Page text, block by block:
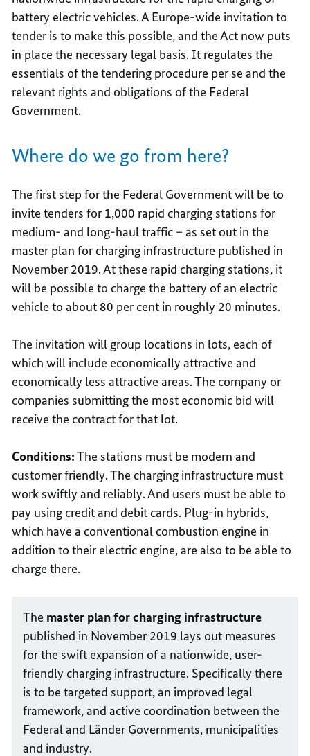
battery electric vehicles. A Europe-wide invitation to
tender is to make this possible, and the Act now puts
in place the necessary legal basis. It regulates the
essentials of the tendering procedure per se and the
relevant rights and obligations of the Federal
Government.
Where do we go from here?
The first step for the Federal Government will be to
invite tenders for 1,000 rapid charging stations for
medium- and long-haul traffic – as set out in the
master plan for charging infrastructure published in
November 2019. At these rapid charging stations, it
will be possible to charge the battery of an electric
vehicle to about 80 per cent in roughly 20 minutes.
The invitation will group locations in lots, each of
which will include economically attractive and
economically less attractive areas. The company or
companies submitting the most economic bid will
receive the contract for that lot.
Conditions:The stations must be modern and
customer friendly. The charging infrastructure must
work swiftly and reliably. And users must be able to
pay using credit and debit cards. Plug-in hybrids,
which have a conventional combustion engine in
addition to their electric engine, are also to be able to
charge there.
The master plan for charging infrastructure
published in November 2019 lays out measures
for the swift expansion of a nationwide, user-
friendly charging infrastructure. Specifically there
is to be targeted support, an improved legal
framework, and active coordination between the
Federal and Länder Governments, municipalities
and industry.